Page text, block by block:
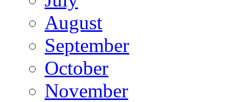
August
September
October
November